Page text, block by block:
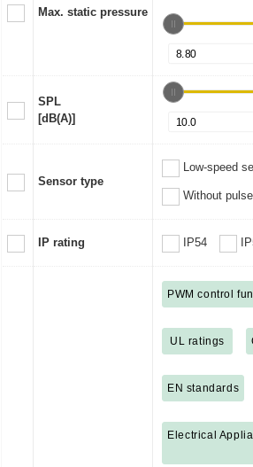
Max. static pressure
SPL
[dB(A)]
Sensor type
Low-speed
Without
IP rating IP54
PWM control
UL ratings
EN standards
Electrical